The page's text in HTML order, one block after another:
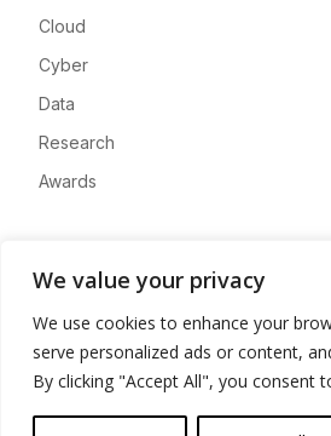
We value your privacy
We use cookies to enhance your
serve personalized ads or content,
By clicking "Accept All", you consent
Cloud
Cyber
Data
Research
Awards
Advertise
Contact
Privacy